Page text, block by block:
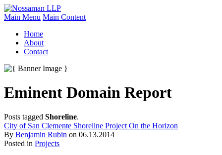
Main Menu Main Content
Home
About
Contact
Eminent Domain Report
Posts tagged Shoreline.
City of San Clemente Shoreline Project On the Horizon
By Benjamin Rubin on 06.13.2014
Posted in Projects